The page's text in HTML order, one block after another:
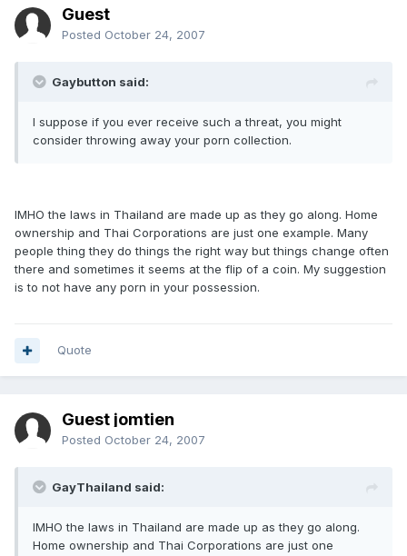
Guest
Posted October 24, 2007
Gaybutton said:
I suppose if you ever receive such a threat, you might
consider throwing away your porn collection.
IMHO the laws in Thailand are made up as they go along. Home
ownership and Thai Corporations are just one example. Many
people thing they do things the right way but things change often
there and sometimes it seems at the flip of a coin. My suggestion
is to not have any porn in your possession.
Quote
Guest jomtien
Posted October 24, 2007
GayThailand said:
IMHO the laws in Thailand are made up as they go along.
Home ownership and Thai Corporations are just one